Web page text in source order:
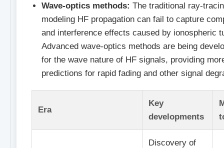
Wave-optics methods: The traditional ray-
modeling HF propagation can fail to capture
and interference effects caused by ionospheric
Advanced wave-optics methods are being
for the wave nature of HF signals, providing
predictions for rapid fading and other signal
Era
Key
developments
Discovery of